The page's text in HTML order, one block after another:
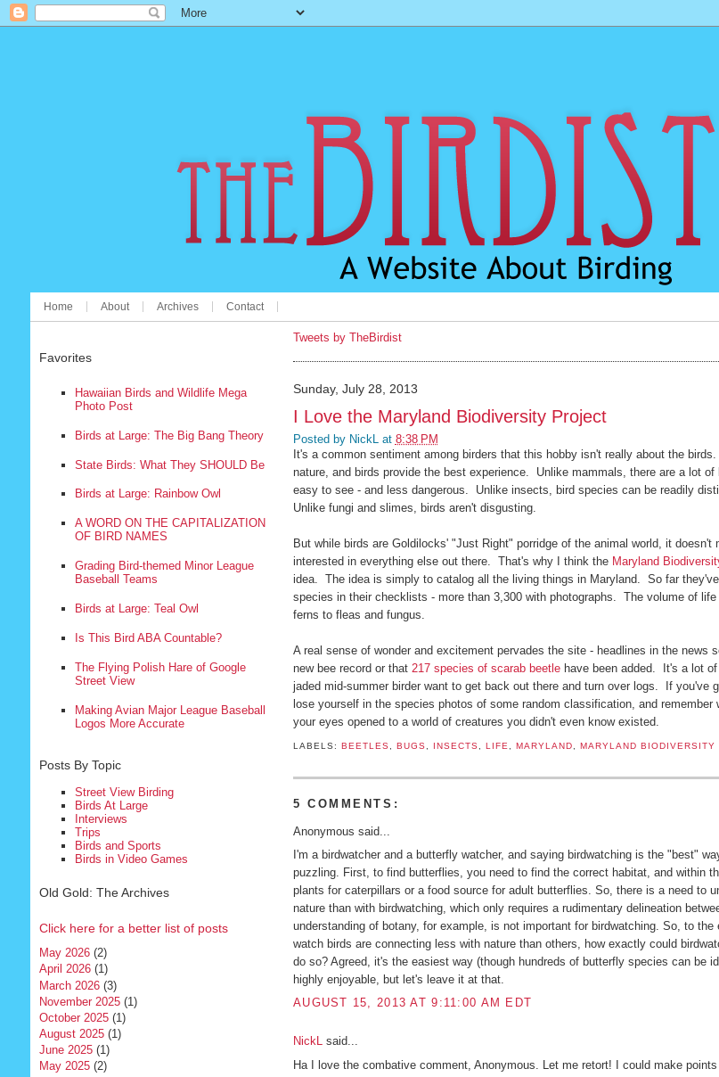
Home About Archives Contact
Favorites
Hawaiian Birds and Wildlife Mega
Photo Post
Birds at Large: The Big Bang Theory
State Birds: What They SHOULD Be
Birds at Large: Rainbow Owl
A WORD ON THE CAPITALIZATION
OF BIRD NAMES
Grading Bird-themed Minor League
Baseball Teams
Birds at Large: Teal Owl
Is This Bird ABA Countable?
The Flying Polish Hare of Google
Street View
Making Avian Major League Baseball
Logos More Accurate
Posts By Topic
Street View Birding
Birds At Large
Interviews
Trips
Birds and Sports
Birds in Video Games
Old Gold: The Archives
Click here for a better list of posts
May 2026(2)
April 2026(1)
March 2026(3)
November 2025(1)
October 2025(1)
August 2025(1)
June 2025(1)
May 2025(2)
Tweets by TheBirdist
Sunday, July 28, 2013
I Love the Maryland Biodiversity Project
Posted by NickL at 8:38 PM
It's a common sentiment among birders that this hobby isn't really about the
nature, and birds provide the best experience. Unlike mammals, there are a lot of
easy to see - and less dangerous. Unlike insects, bird species can be readily
Unlike fungi and slimes, birds aren't disgusting.
But while birds are Goldilocks' "Just Right" porridge of the animal world, it doesn't
interested in everything else out there. That's why I think the Maryland
idea. The idea is simply to catalog all the living things in Maryland. So far
species in their checklists - more than 3,300 with photographs. The volume of
ferns to fleas and fungus.
A real sense of wonder and excitement pervades the site - headlines in the news
new bee record or that 217 species of scarab beetlehave been added. It's a lot of
jaded mid-summer birder want to get back out there and turn over logs. If you've
lose yourself in the species photos of some random classification, and
your eyes opened to a world of creatures you didn't even know existed.
LABELS: BEETLES BUGS INSECTS LIFE MARYLAND MARYLAND BIODIVERSITY
5 COMMENTS:
Anonymous said...
I'm a birdwatcher and a butterfly watcher, and saying birdwatching is the "best"
puzzling. First, to find butterflies, you need to find the correct habitat, and within
plants for caterpillars or a food source for adult butterflies. So, there is a need to
nature than with birdwatching, which only requires a rudimentary delineation
understanding of botany, for example, is not important for birdwatching. So, to the
watch birds are connecting less with nature than others, how exactly could
do so? Agreed, it's the easiest way (though hundreds of butterfly species can be
highly enjoyable, but let's leave it at that.
AUGUST 15, 2013 AT 9:11:00 AM EDT
NickLsaid...
Ha I love the combative comment, Anonymous. Let me retort! I could make